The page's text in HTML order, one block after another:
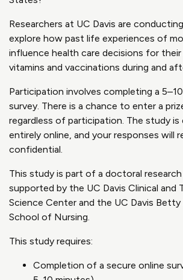
Researchers at UC Davis are
explore how past life experiences of
influence health care decisions for their
vitamins and vaccinations during and
Participation involves completing a
survey. There is a chance to enter a
regardless of participation. The study
entirely online, and your responses will
confidential.
This study is part of a doctoral
supported by the UC Davis Clinical and
Science Center and the UC Davis
School of Nursing.
This study requires:
Completion of a secure online